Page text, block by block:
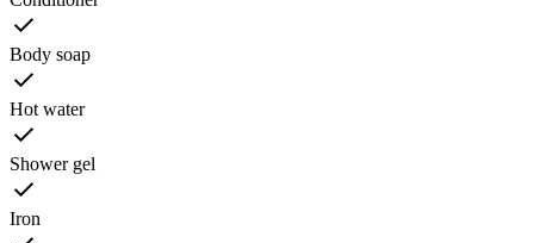
Body soap
Hot water
Shower gel
Iron